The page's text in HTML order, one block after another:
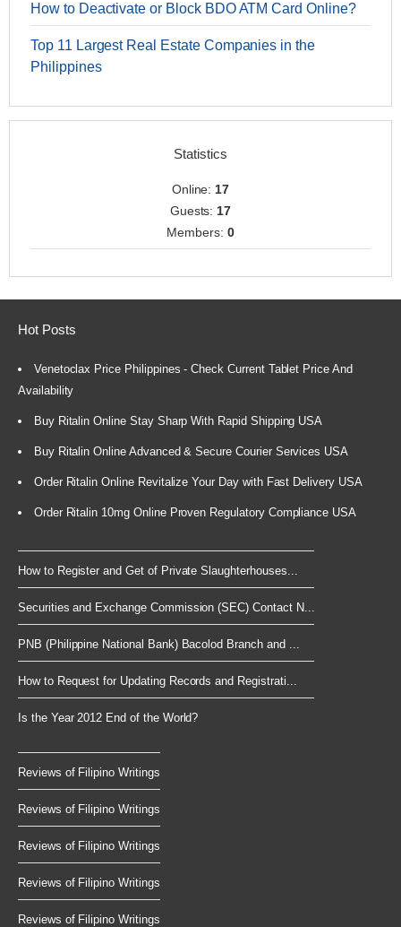
How to Deactivate or Block BDO ATM Card Online?
Top 11 Largest Real Estate Companies in the
Philippines
Statistics
Online:17
Guests:17
Members: 0
Hot Posts
Venetoclax Price Philippines - Check Current Tablet Price And
Availability
Buy Ritalin Online Stay Sharp With Rapid Shipping USA
Buy Ritalin Online Advanced & Secure Courier Services USA
Order Ritalin Online Revitalize Your Day with Fast Delivery USA
Order Ritalin 10mg Online Proven Regulatory Compliance USA
How to Register and Get of Private Slaughterhouses...
Securities and Exchange Commission (SEC) Contact N...
PNB (Philippine National Bank) Bacolod Branch and ...
How to Request for Updating Records and Registrati...
Is the Year 2012 End of the World?
Reviews of Filipino Writings
Reviews of Filipino Writings
Reviews of Filipino Writings
Reviews of Filipino Writings
Reviews of Filipino Writings